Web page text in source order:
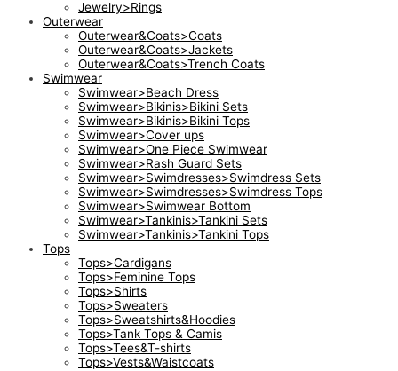
Jewelry>Rings
Outerwear
Outerwear&Coats>Coats
Outerwear&Coats>Jackets
Outerwear&Coats>Trench Coats
Swimwear
Swimwear>Beach Dress
Swimwear>Bikinis>Bikini Sets
Swimwear>Bikinis>Bikini Tops
Swimwear>Cover ups
Swimwear>One Piece Swimwear
Swimwear>Rash Guard Sets
Swimwear>Swimdresses>Swimdress Sets
Swimwear>Swimdresses>Swimdress Tops
Swimwear>Swimwear Bottom
Swimwear>Tankinis>Tankini Sets
Swimwear>Tankinis>Tankini Tops
Tops
Tops>Cardigans
Tops>Feminine Tops
Tops>Shirts
Tops>Sweaters
Tops>Sweatshirts&Hoodies
Tops>Tank Tops & Camis
Tops>Tees&T-shirts
Tops>Vests&Waistcoats